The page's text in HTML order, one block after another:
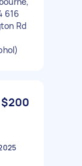
616
Rd
$200